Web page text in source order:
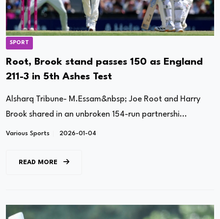
SPORT
Root, Brook stand passes 150 as England
211-3 in 5th Ashes Test
Alsharq Tribune- M.Essam&nbsp; Joe Root and Harry
Brook shared in an unbroken 154-run partnershi...
Various Sports 2026-01-04
READ MORE